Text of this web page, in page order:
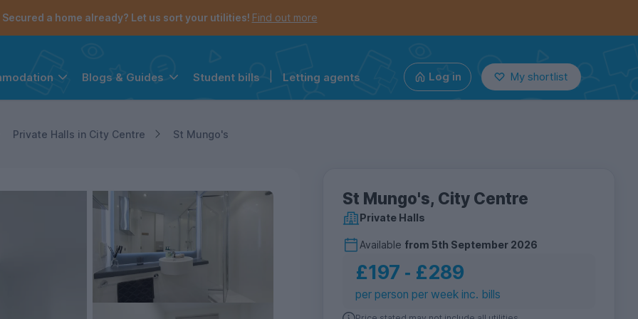
Secured a home already? Let us sort your utilities! Find out more
Blogs & Guides Student bills Letting agents Log in My shortlist
Private Halls in City Centre St Mungo's
St Mungo's, City Centre
Private Halls
Available from5th September 2026
£197 ‐ £289
per person per week inc. bills